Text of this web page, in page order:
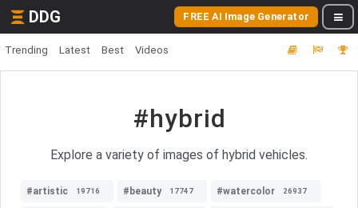
DDG FREE AI Image Generator
Trending Latest Best Videos
#hybrid
Explore a variety of images of hybrid vehicles.
#artistic 19716 #beauty 17747 #watercolor 26937